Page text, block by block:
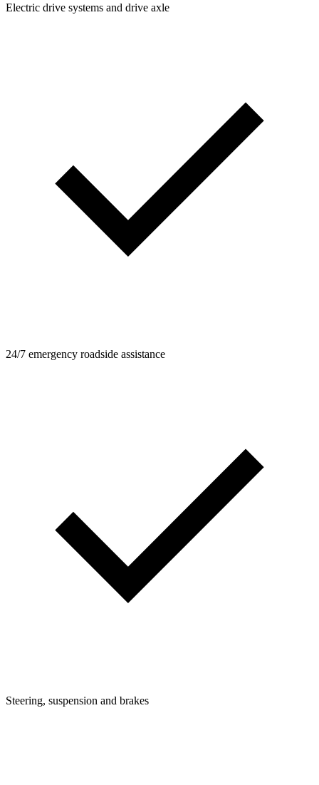
Electric drive systems and drive axle
24/7 emergency roadside assistance
Steering, suspension and brakes